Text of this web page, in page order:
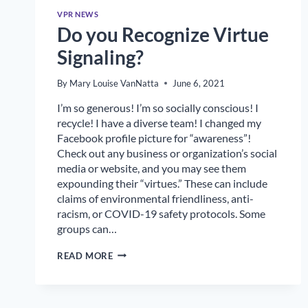
VPR NEWS
Do you Recognize Virtue
Signaling?
By Mary Louise VanNatta June 6, 2021
I’m so generous! I’m so socially conscious! I
recycle! I have a diverse team! I changed my
Facebook profile picture for “awareness”!
Check out any business or organization’s social
media or website, and you may see them
expounding their “virtues.” These can include
claims of environmental friendliness, anti-
racism, or COVID-19 safety protocols. Some
groups can…
READ MOREDO